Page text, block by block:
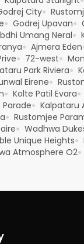
City●
● Godrej Upavan●
Umang Neral●
● Ajmera Eden
● 72-west●
Park Riviera●
Eirene●
● Kolte Patil Evara●
● Kalpataru
● Rustomjee
● Wadhwa
Unique Heights●
Atmosphere O2●